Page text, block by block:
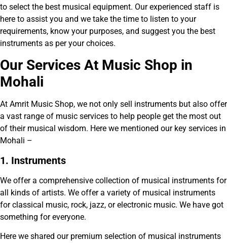
to select the best musical equipment. Our experienced staff is
here to assist you and we take the time to listen to your
requirements, know your purposes, and suggest you the best
instruments as per your choices.
Our Services At Music Shop in
Mohali
At Amrit Music Shop, we not only sell instruments but also offer
a vast range of music services to help people get the most out
of their musical wisdom. Here we mentioned our key services in
Mohali –
1. Instruments
We offer a comprehensive collection of musical instruments for
all kinds of artists. We offer a variety of musical instruments
for classical music, rock, jazz, or electronic music. We have got
something for everyone.
Here we shared our premium selection of musical instruments